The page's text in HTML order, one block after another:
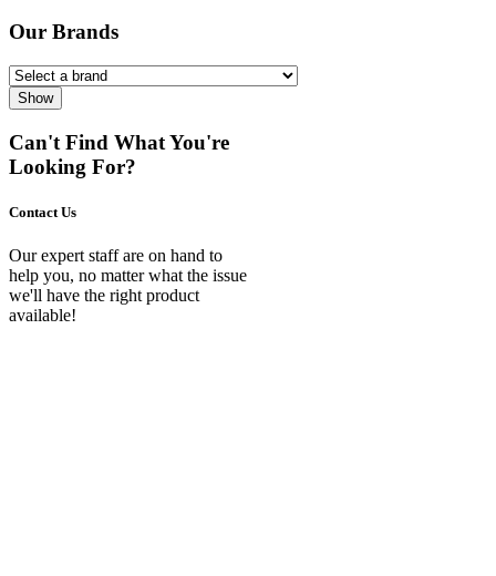
Our Brands
Show
Can't Find What You're
Looking For?
Contact Us
Our expert staff are on hand to
help you, no matter what the issue
we'll have the right product
available!